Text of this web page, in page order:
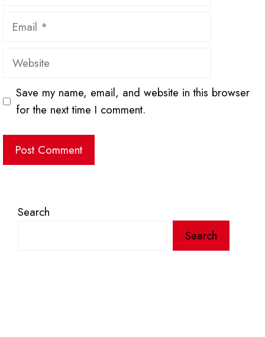
Email
Website
Save my name, email, and website in this browser
for the next time I comment.
Search
Search